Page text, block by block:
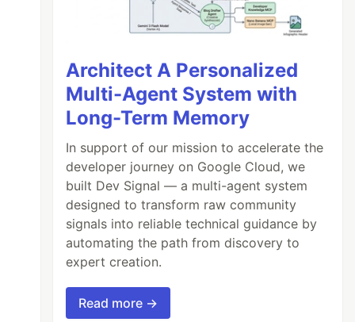
Architect A Personalized
Multi-Agent System with
Long-Term Memory
In support of our mission to accelerate the
developer journey on Google Cloud, we
built Dev Signal — a multi-agent system
designed to transform raw community
signals into reliable technical guidance by
automating the path from discovery to
expert creation.
Read more →